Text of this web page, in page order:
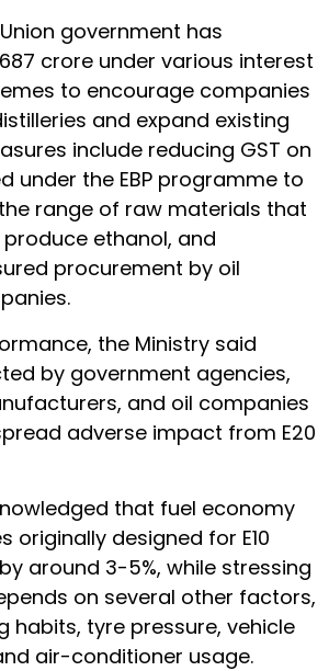
government has
crore under various interest
to encourage companies
and expand existing
include reducing GST on
under the EBP programme to
range of raw materials that
ethanol, and
procurement by oil
the Ministry said
by government agencies,
and oil companies
adverse impact from E20
that fuel economy
originally designed for E10
around 3-5%, while stressing
on several other factors,
habits, tyre pressure, vehicle
air-conditioner usage.